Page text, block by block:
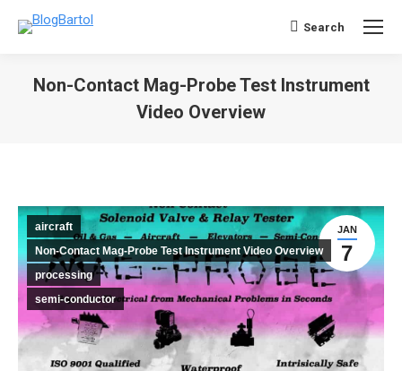
Search:
Search
Non-Contact Mag-Probe Test Instrument
Video Overview
JAN
7
aircraft
Non-Contact Mag-Probe Test Instrument Video Overview
processing
semi-conductor